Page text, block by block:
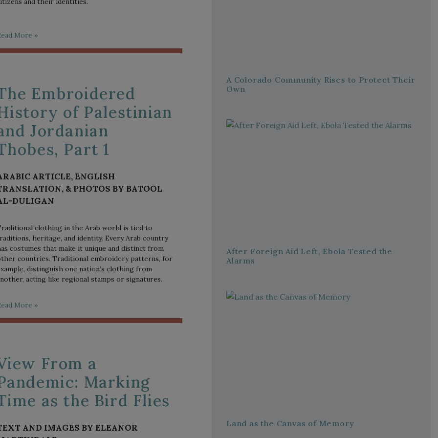
More »
Embroidered
of Palestinian
Jordanian
Part 1
ARTICLE, ENGLISH
& PHOTOS BY BATOOL
DULIGAN
clothing in the Arab world is tied to
heritage, and identity. Every Arab country
costumes that make it unique and distinct from
countries. Traditional embroidery patterns, for
distinguish one nation’s clothing from
acting like regional stamps or signatures.
More »
From a
Marking
as the Bird Flies
AND IMAGES BY ELEANOR
A Colorado Community Rises to Protect Their
Own
After Foreign Aid Left, Ebola Tested the
Alarms
Land as the Canvas of Memory